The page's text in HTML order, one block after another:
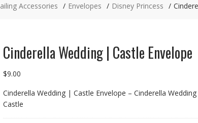
Accessories Envelopes Disney Princess
Cinderella Wedding | Castle Envelope
$9.00
Cinderella Wedding | Castle Envelope – Cinderella
Castle